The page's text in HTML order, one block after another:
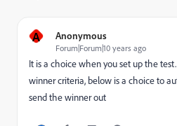
A Anonymous
Forum|Forum|10 years ago
It is a choice when you set up the
winner criteria, below is a choice to
send the winner out